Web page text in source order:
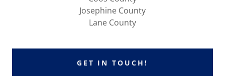
Josephine County
Lane County
GET IN TOUCH!